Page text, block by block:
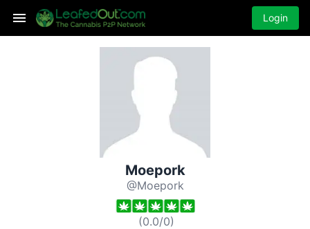
Login
Moepork
@Moepork
(0.0/0)